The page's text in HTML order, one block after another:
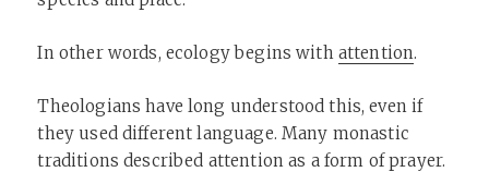
In other words, ecology begins with attention.
Theologians have long understood this, even if
they used different language. Many monastic
traditions described attention as a form of prayer.